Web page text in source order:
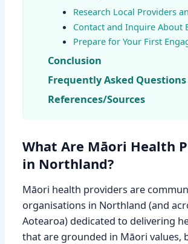
Research Local Providers
Contact and Inquire About
Prepare for Your First
Conclusion
Frequently Asked Questions
References/Sources
What Are Māori Health
in Northland?
Māori health providers are
organisations in Northland (and
Aotearoa) dedicated to delivering
that are grounded in Māori values,